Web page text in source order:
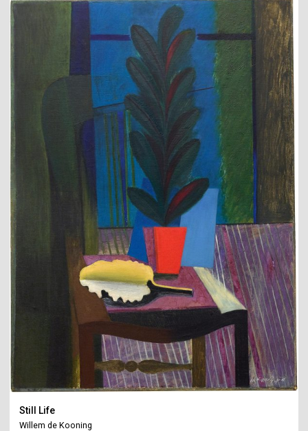
Still Life
Willem de Kooning